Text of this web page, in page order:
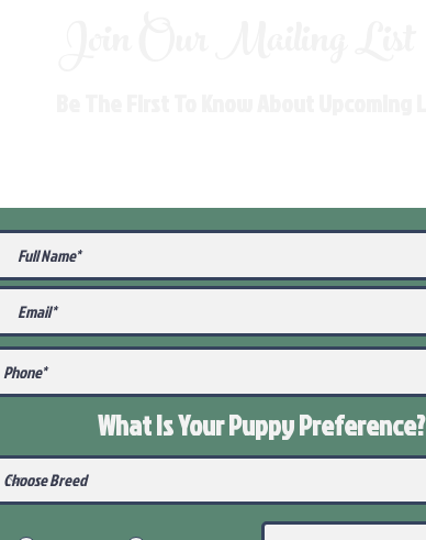
What Is Your PuppyPreference?